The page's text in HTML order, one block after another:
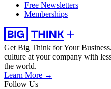
Free Newsletters
Memberships
Get Big Think for Your Business.
culture at your company with
the world.
Learn More →
Follow Us